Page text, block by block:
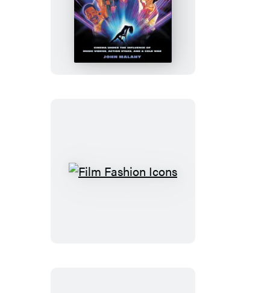
Rewinding
The
’80s
Film